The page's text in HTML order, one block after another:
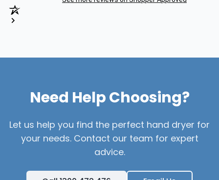
Need Help Choosing?
Let us help you find the perfect hand dryer for
your needs. Contact our team for expert
advice.